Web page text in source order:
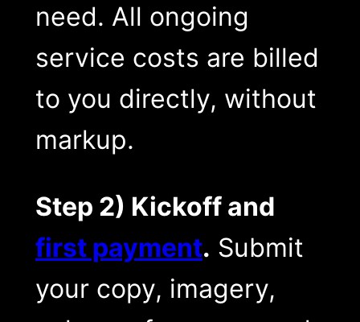
need. All ongoing
service costs are billed
to you directly, without
markup.
Step 2) Kickoff and
first payment. Submit
your copy, imagery,